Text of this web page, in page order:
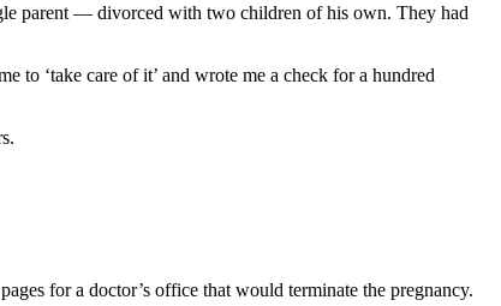
parent — divorced with two children of his own. They had
‘take care of it’ and wrote me a check for a hundred
for a doctor’s office that would terminate the pregnancy.